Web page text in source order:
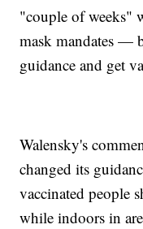
"couple of weeks"
mask mandates —
guidance and get
Walensky's
changed its
vaccinated people
while indoors in